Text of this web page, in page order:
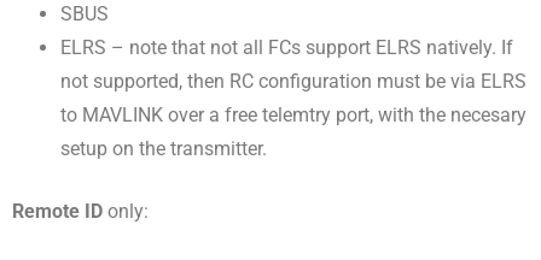
SBUS
ELRS – note that not all FCs support ELRS natively. If
not supported, then RC configuration must be via ELRS
to MAVLINK over a free telemtry port, with the necesary
setup on the transmitter.
Remote ID only: